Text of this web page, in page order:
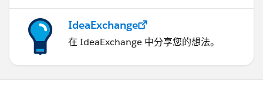
IdeaExchange
在 IdeaExchange 中分享您的想法。